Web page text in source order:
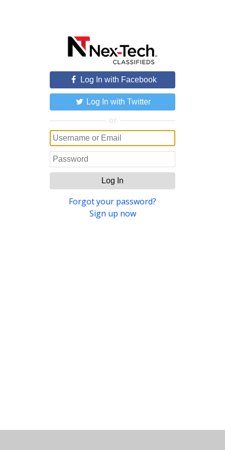
Log In with Facebook
Log In with Twitter
or
Log In
Forgot your password?
Sign up now